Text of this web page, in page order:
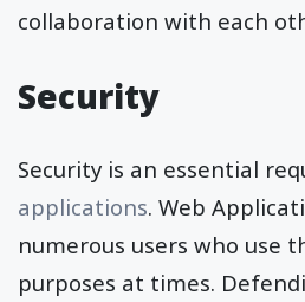
collaboration with each
Security
Security is an essential
applications. Web
numerous users who use
purposes at times.